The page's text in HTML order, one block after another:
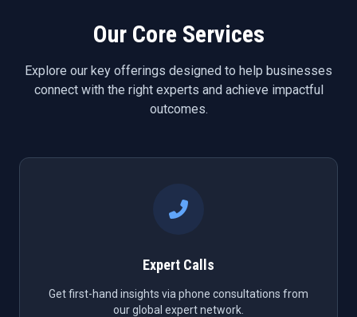
Our Core Services
Explore our key offerings designed to help businesses
connect with the right experts and achieve impactful
outcomes.
Expert Calls
Get first-hand insights via phone consultations from
our global expert network.